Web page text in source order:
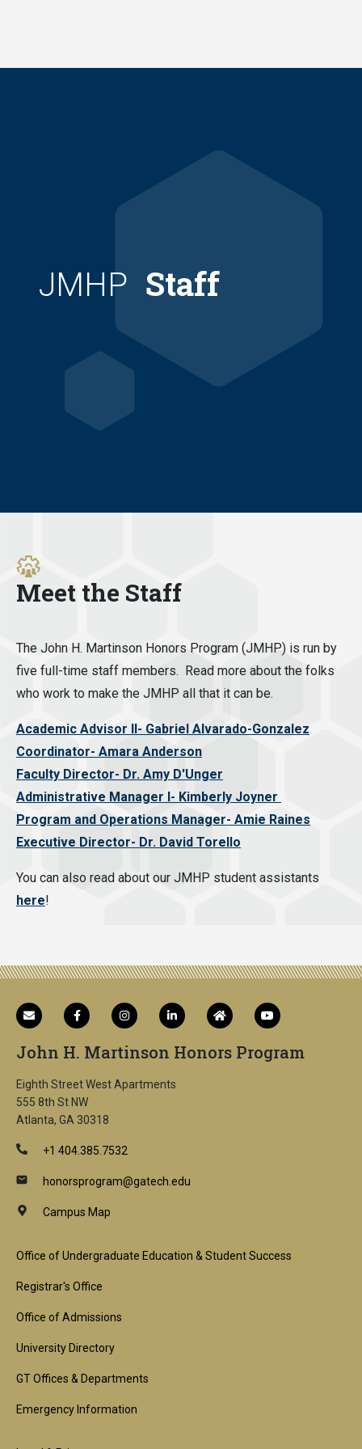
JMHP Staff
Meet the Staff
The John H. Martinson Honors Program (JMHP) is run by
five full-time staff members. Read more about the folks
who work to make the JMHP all that it can be.
Academic Advisor II- Gabriel Alvarado-Gonzalez
Coordinator- Amara Anderson
Faculty Director- Dr. Amy D'Unger
Administrative Manager I- Kimberly Joyner
Program and Operations Manager- Amie Raines
Executive Director- Dr. David Torello
You can also read about our JMHP student assistants
here!
John H. Martinson Honors Program
Eighth Street West Apartments
555 8th St NW
Atlanta, GA 30318
+1 404.385.7532
honorsprogram@gatech.edu
Campus Map
Footer
1st
Block
Office of Undergraduate Education & Student Success
Registrar's Office
Office of Admissions
University Directory
GT Offices & Departments
Emergency Information